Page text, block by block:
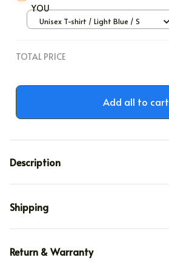
YOU
Unisex T-shirt / Light Blue / S
TOTAL PRICE
Add all to cart
Description
Shipping
Return & Warranty